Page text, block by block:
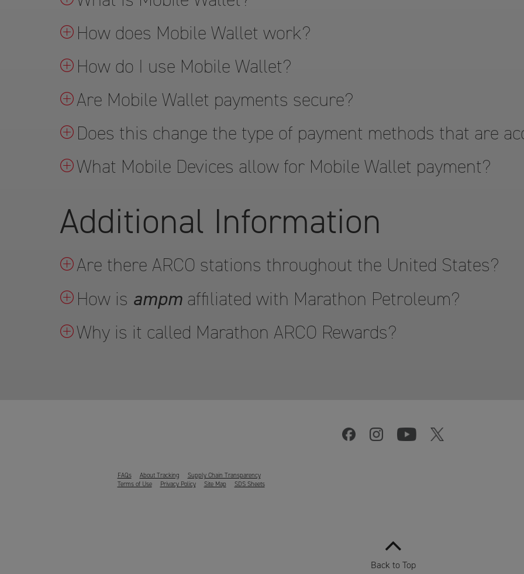
How does Mobile Wallet work?
How do I use Mobile Wallet?
Are Mobile Wallet payments secure?
Does this change the type of payment methods that are
What Mobile Devices allow for Mobile Wallet payment?
Additional Information
Are there ARCO stations throughout the United States?
How is ampm affiliated with Marathon Petroleum?
Why is it called Marathon ARCO Rewards?
FAQs About Tracking
Supply Chain Transparency
Terms of Use
Privacy Policy Site Map SDS Sheets
Back to Top